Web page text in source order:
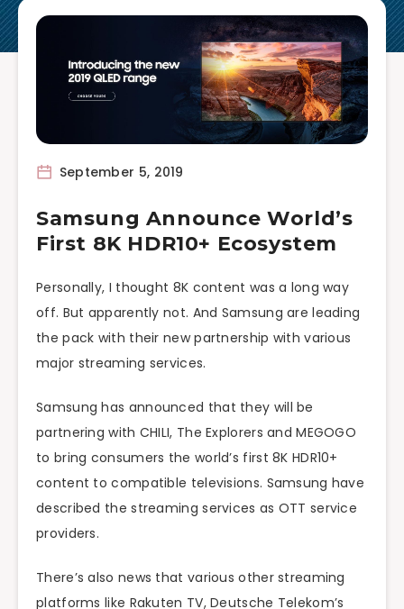
September 5, 2019
Samsung Announce World’s
First 8K HDR10+ Ecosystem
Personally, I thought 8K content was a long way
off. But apparently not. And Samsung are leading
the pack with their new partnership with various
major streaming services.
Samsung has announced that they will be
partnering with CHILI, The Explorers and MEGOGO
to bring consumers the world’s first 8K HDR10+
content to compatible televisions. Samsung have
described the streaming services as OTT service
providers.
There’s also news that various other streaming
platforms like Rakuten TV, Deutsche Telekom’s